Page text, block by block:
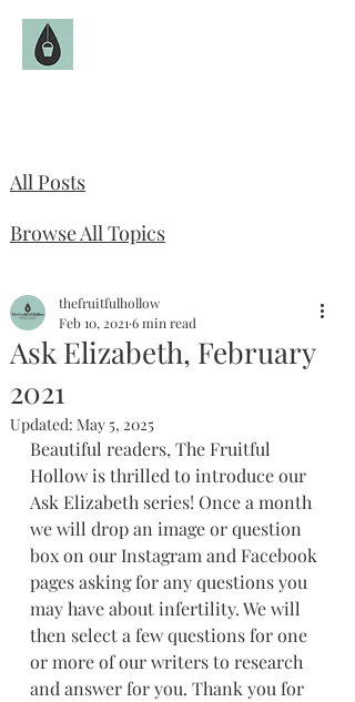
All Posts
Browse All Topics
Ask Elizabeth, February
2021
thefruitfulhollow
Feb 10, 2021 6 min read
Updated: May 5, 2025
Beautiful readers, The Fruitful
Hollow is thrilled to introduce our
Ask Elizabeth series! Once a month
we will drop an image or question
box on our Instagram and Facebook
pages asking for any questions you
may have about infertility. We will
then select a few questions for one
or more of our writers to research
and answer for you. Thank you for